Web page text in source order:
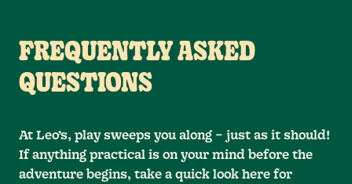
FREQUENTLY ASKED
QUESTIONS
At Leo’s, play sweeps you along – just as it should!
If anything practical is on your mind before the
adventure begins, take a quick look here for